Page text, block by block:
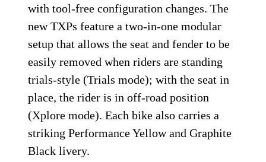
with tool-free configuration changes. The
new TXPs feature a two-in-one modular
setup that allows the seat and fender to be
easily removed when riders are standing
trials-style (Trials mode); with the seat in
place, the rider is in off-road position
(Xplore mode). Each bike also carries a
striking Performance Yellow and Graphite
Black livery.